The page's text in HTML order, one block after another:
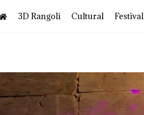
3D Rangoli Cultural Festival